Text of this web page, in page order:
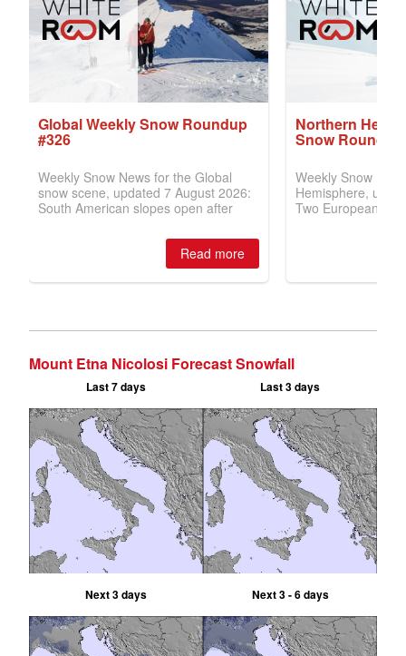
Mount Etna Nicolosi Forecast Snowfall
Last 7 days Last 3 days
Next 3 days Next 3 - 6 days